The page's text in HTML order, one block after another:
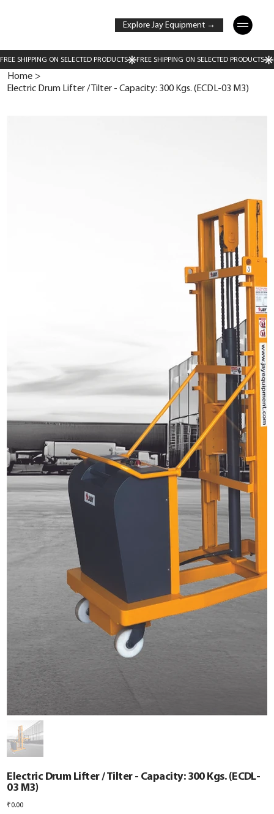
Explore Jay Equipment →
Home >
Electric Drum Lifter / Tilter - Capacity: 300 Kgs. (ECDL-03 M3)
Electric Drum Lifter / Tilter - Capacity: 300 Kgs. (ECDL-
03 M3)
Price
₹0.00